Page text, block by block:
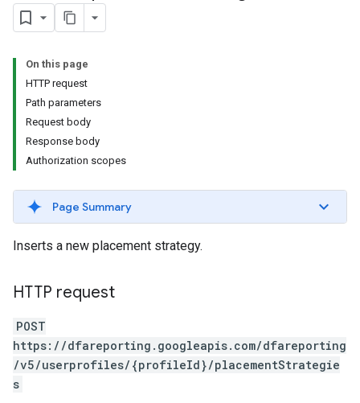
On this page
HTTP request
Path parameters
Request body
Response body
Authorization scopes
Page Summary
Inserts a new placement strategy.
HTTP request
POST
https://dfareporting.googleapis.com/dfareporting
/v5/userprofiles/{profileId}/placementStrategie
s